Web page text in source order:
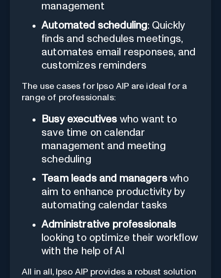
management
Automated scheduling: Quickly
finds and schedules meetings,
automates email responses, and
customizes reminders
The use cases for Ipso AIP are ideal for a
range of professionals:
Busy executives who want to
save time on calendar
management and meeting
scheduling
Team leads and managers who
aim to enhance productivity by
automating calendar tasks
Administrative professionals
looking to optimize their workflow
with the help of AI
All in all, Ipso AIP provides a robust solution